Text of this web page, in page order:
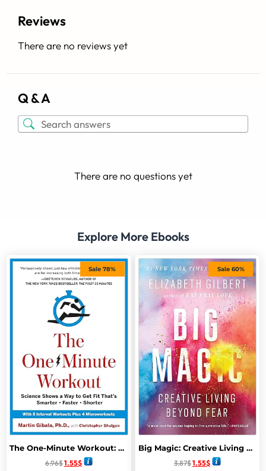
Reviews
There are no reviews yet
Q & A
There are no questions yet
Explore More Ebooks
Sale 78%
The One-Minute Workout: Science Shows a Way to Get Fit That’s Smarter, Faster, Shorter
6.96$1.55$
Sale 60%
Big Magic: Creative Living Beyond Fear
3.87$1.55$